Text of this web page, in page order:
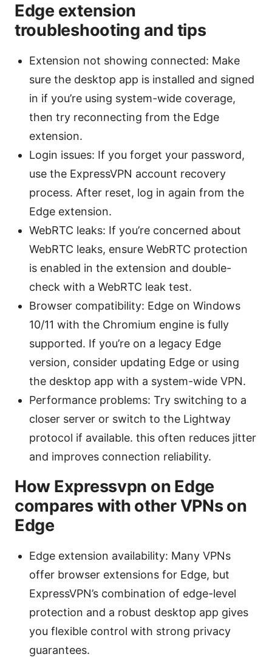
Edge extension
troubleshooting and tips
Extension not showing connected: Make
sure the desktop app is installed and signed
in if you’re using system-wide coverage,
then try reconnecting from the Edge
extension.
Login issues: If you forget your password,
use the ExpressVPN account recovery
process. After reset, log in again from the
Edge extension.
WebRTC leaks: If you’re concerned about
WebRTC leaks, ensure WebRTC protection
is enabled in the extension and double-
check with a WebRTC leak test.
Browser compatibility: Edge on Windows
10/11 with the Chromium engine is fully
supported. If you’re on a legacy Edge
version, consider updating Edge or using
the desktop app with a system-wide VPN.
Performance problems: Try switching to a
closer server or switch to the Lightway
protocol if available. this often reduces jitter
and improves connection reliability.
How Expressvpn on Edge
compares with other VPNs on
Edge
Edge extension availability: Many VPNs
offer browser extensions for Edge, but
ExpressVPN’s combination of edge-level
protection and a robust desktop app gives
you flexible control with strong privacy
guarantees.